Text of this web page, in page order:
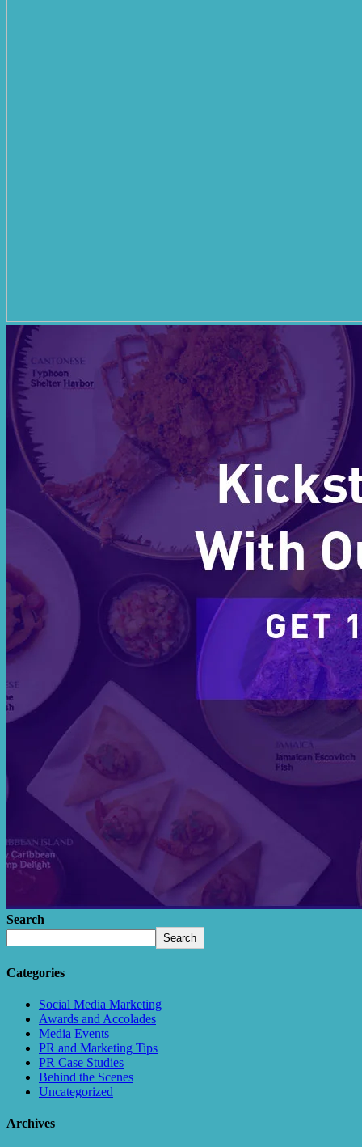
Search
Search
Categories
Social Media Marketing
Awards and Accolades
Media Events
PR and Marketing Tips
PR Case Studies
Behind the Scenes
Uncategorized
Archives